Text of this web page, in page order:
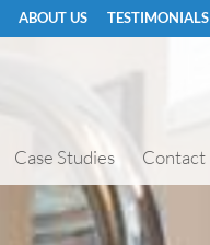
ABOUT US TESTIMONIALS
Case Studies Contact